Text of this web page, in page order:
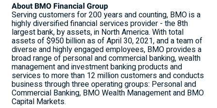
About BMO Financial Group
Serving customers for 200 years and counting, BMO is a
highly diversified financial services provider - the 8th
largest bank, by assets, in North America. With total
assets of $950 billion as of April 30, 2021, and a team of
diverse and highly engaged employees, BMO provides a
broad range of personal and commercial banking, wealth
management and investment banking products and
services to more than 12 million customers and conducts
business through three operating groups: Personal and
Commercial Banking, BMO Wealth Management and BMO
Capital Markets.